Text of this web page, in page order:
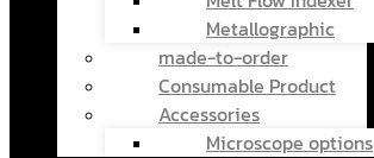
Metallographic
made-to-order
Consumable Product
Accessories
Microscope options